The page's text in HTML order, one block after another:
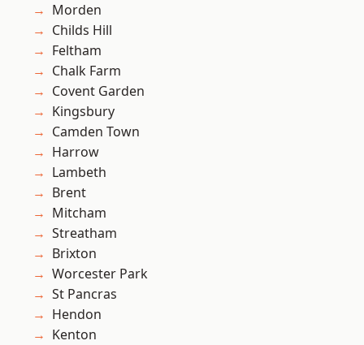
Morden
Childs Hill
Feltham
Chalk Farm
Covent Garden
Kingsbury
Camden Town
Harrow
Lambeth
Brent
Mitcham
Streatham
Brixton
Worcester Park
St Pancras
Hendon
Kenton